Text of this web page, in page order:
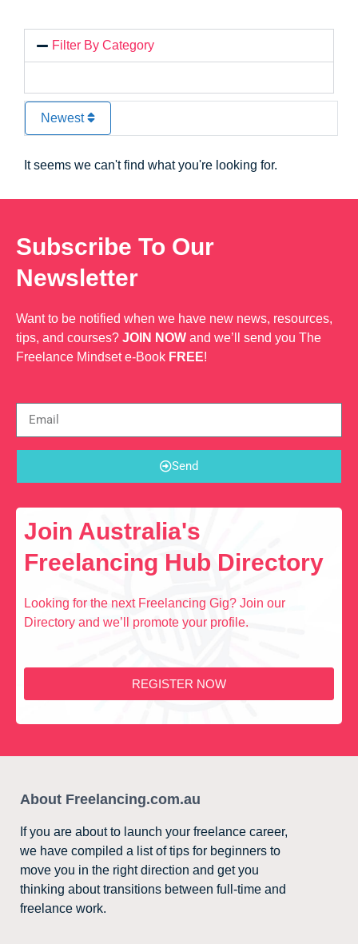
Filter By Category
Newest
It seems we can't find what you're looking for.
Subscribe To Our
Newsletter
Want to be notified when we have new news, resources,
tips, and courses? JOIN NOW and we’ll send you The
Freelance Mindset e-Book FREE!
Send
Join Australia's
Freelancing Hub Directory
Looking for the next Freelancing Gig? Join our
Directory and we’ll promote your profile.
REGISTER NOW
About Freelancing.com.au
If you are about to launch your freelance career,
we have compiled a list of tips for beginners to
move you in the right direction and get you
thinking about transitions between full-time and
freelance work.